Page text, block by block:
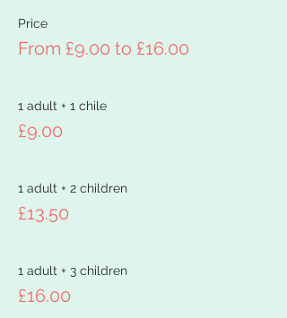
Price
From £9.00 to £16.00
1 adult + 1 chile
£9.00
1 adult + 2 children
£13.50
1 adult + 3 children
£16.00